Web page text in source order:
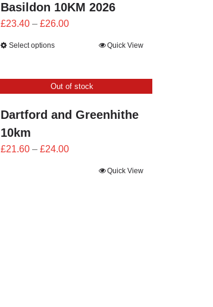
Basildon 10KM 2026
£23.40 – £26.00Price
£26.00
Select options Quick View
Out of stock
Dartford and Greenhithe
10km
£21.60 – £24.00Price
Quick View